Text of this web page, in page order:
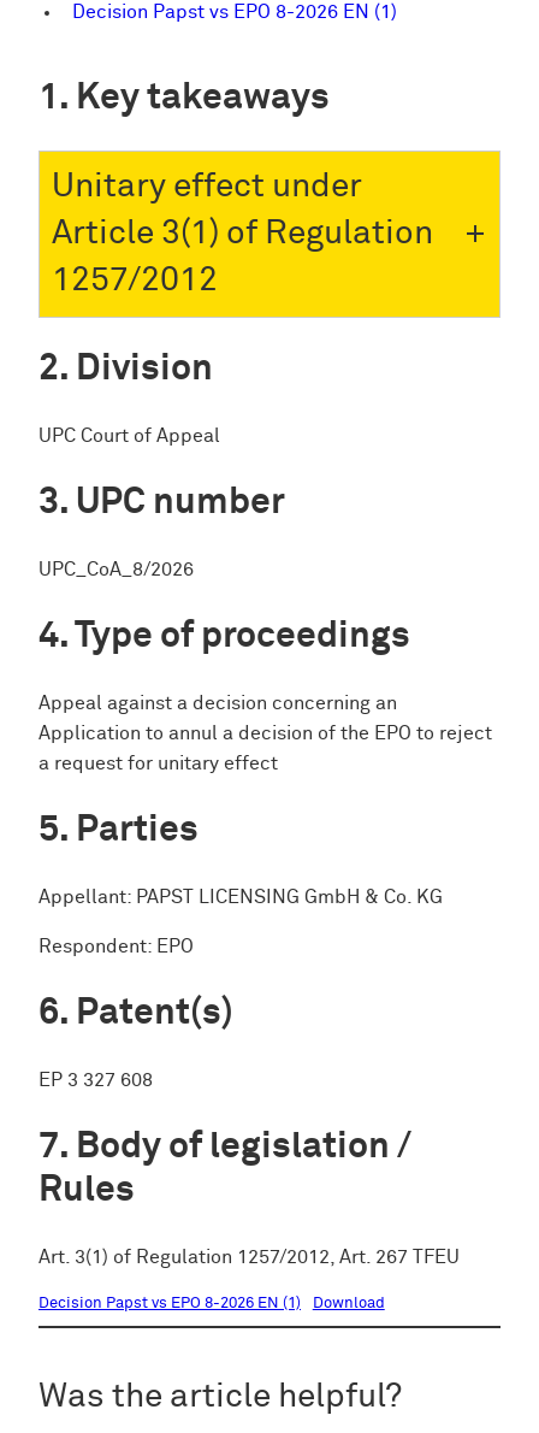
Decision Papst vs EPO 8-2026 EN (1)
Key takeaways
Unitary effect under
Article 3(1) of Regulation
1257/2012
Division
UPC Court of Appeal
UPC number
UPC_CoA_8/2026
Type of proceedings
Appeal against a decision concerning an
Application to annul a decision of the EPO to reject
a request for unitary effect
Parties
Appellant: PAPST LICENSING GmbH & Co. KG
Respondent: EPO
Patent(s)
EP 3 327 608
Body of legislation /
Rules
Art. 3(1) of Regulation 1257/2012, Art. 267 TFEU
Decision Papst vs EPO 8-2026 EN (1) Download
Was the article helpful?